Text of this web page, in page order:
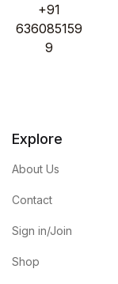
+91
636085159
9
Explore
About Us
Contact
Sign in/Join
Shop